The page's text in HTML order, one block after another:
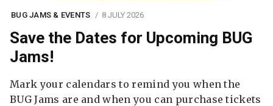
BUG JAMS & EVENTS 8 JULY 2026
Save the Dates for Upcoming BUG
Jams!
Mark your calendars to remind you when the
BUG Jams are and when you can purchase tickets